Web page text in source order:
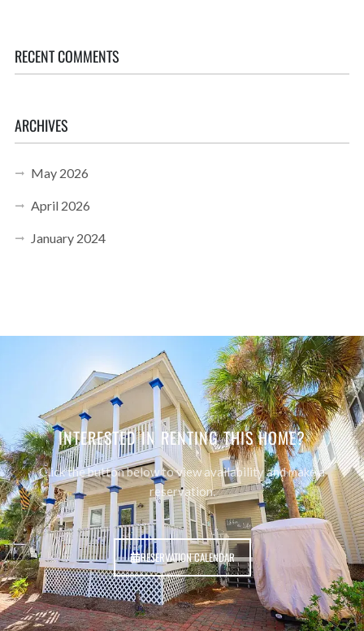
RECENT COMMENTS
ARCHIVES
May 2026
April 2026
January 2024
INTERESTED IN RENTING THIS HOME?
Click the button below to view availability and make a
reservation.
RESERVATION CALENDAR